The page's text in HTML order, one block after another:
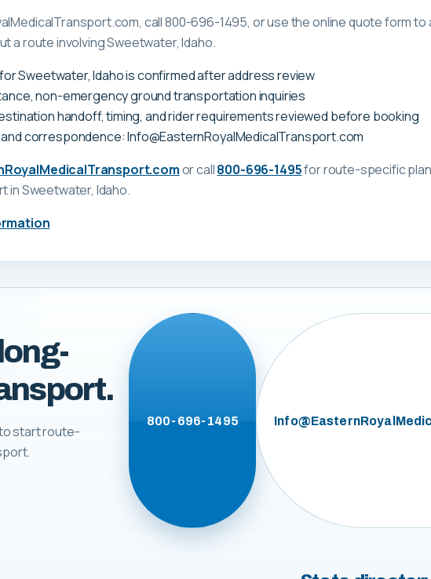
call 800-696-1495, or use the online quote form to
a route involving Sweetwater, Idaho.
Sweetwater, Idaho is confirmed after address review
non-emergency ground transportation inquiries
handoff, timing, and rider requirements reviewed before booking
correspondence: Info@EasternRoyalMedicalTransport.com
or call800-696-1495for route-specific
in Sweetwater, Idaho.
start route-
.
800-696-1495